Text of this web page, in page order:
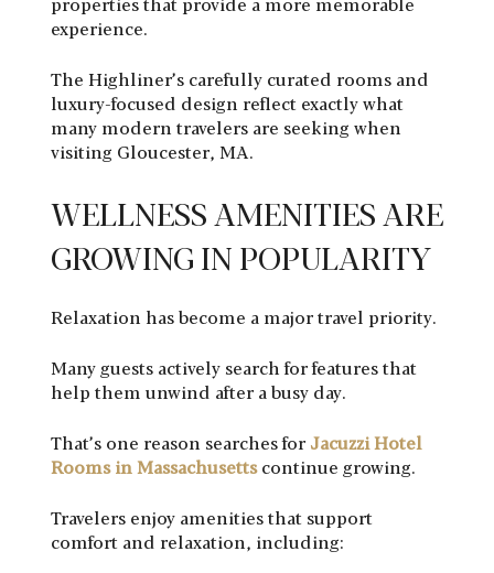
experience.
The Highliner’s carefully curated rooms and
luxury-focused design reflect exactly what
many modern travelers are seeking when
visiting Gloucester, MA.
WELLNESS AMENITIES ARE
GROWING IN POPULARITY
Relaxation has become a major travel priority.
Many guests actively search for features that
help them unwind after a busy day.
That’s one reason searches for Jacuzzi Hotel
Rooms in Massachusettscontinue growing.
Travelers enjoy amenities that support
comfort and relaxation, including: